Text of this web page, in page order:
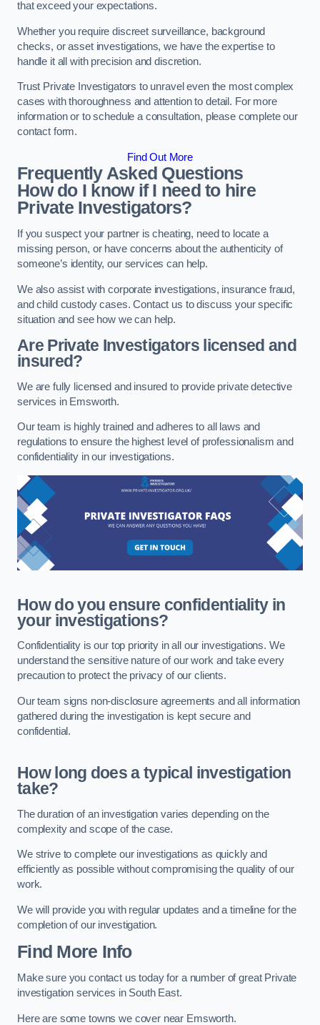
that exceed your expectations.
Whether you require discreet surveillance, background
checks, or asset investigations, we have the expertise to
handle it all with precision and discretion.
Trust Private Investigators to unravel even the most complex
cases with thoroughness and attention to detail. For more
information or to schedule a consultation, please complete our
contact form.
Find Out More
Frequently Asked Questions
How do I know if I need to hire
Private Investigators?
If you suspect your partner is cheating, need to locate a
missing person, or have concerns about the authenticity of
someone’s identity, our services can help.
We also assist with corporate investigations, insurance fraud,
and child custody cases. Contact us to discuss your specific
situation and see how we can help.
Are Private Investigators licensed and
insured?
We are fully licensed and insured to provide private detective
services in Emsworth.
Our team is highly trained and adheres to all laws and
regulations to ensure the highest level of professionalism and
confidentiality in our investigations.
How do you ensure confidentiality in
your investigations?
Confidentiality is our top priority in all our investigations. We
understand the sensitive nature of our work and take every
precaution to protect the privacy of our clients.
Our team signs non-disclosure agreements and all information
gathered during the investigation is kept secure and
confidential.
How long does a typical investigation
take?
The duration of an investigation varies depending on the
complexity and scope of the case.
We strive to complete our investigations as quickly and
efficiently as possible without compromising the quality of our
work.
We will provide you with regular updates and a timeline for the
completion of our investigation.
Find More Info
Make sure you contact us today for a number of great Private
investigation services in South East.
Here are some towns we cover near Emsworth.